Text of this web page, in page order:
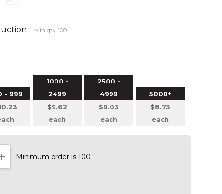
Min qty: 100
- 999
1000 -
2499
$9.62
each
2500 -
4999
$9.03
each
5000+
$8.73
each
INCREASE QUANTITY:
Minimum order is 100